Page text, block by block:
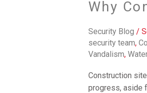
Why
Security Blog /
security team,
Vandalism,
Construction
progress, aside